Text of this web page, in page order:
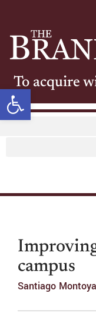
Open
To acquire
campus
Santiago Montoya